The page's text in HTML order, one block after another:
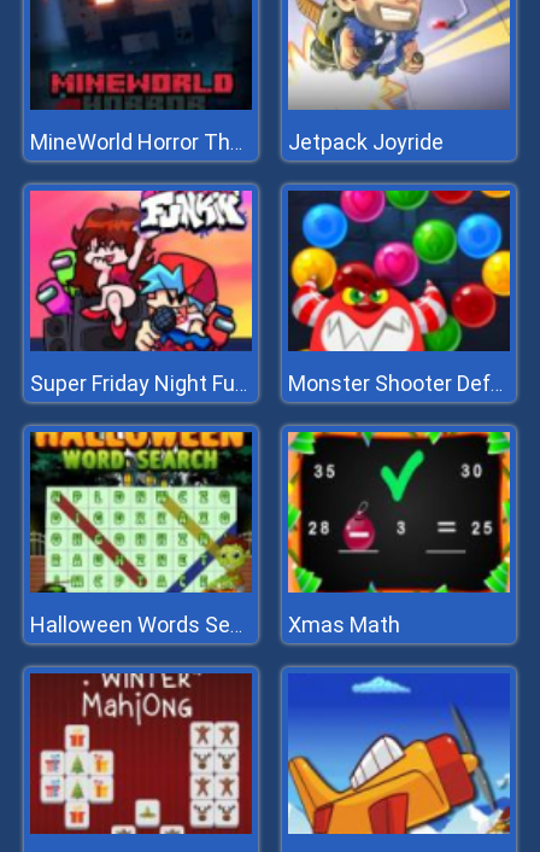
MineWorld Horror The Mansion Jetpack Joyride
Super Friday Night Funkin Monster Shooter Defense
Halloween Words Search Xmas Math